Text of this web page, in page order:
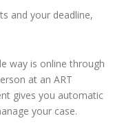
and your deadline,
way is online through
at an ART
gives you automatic
your case.